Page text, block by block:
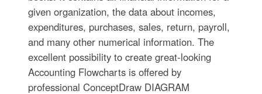
given organization, the data about incomes,
expenditures, purchases, sales, return, payroll,
and many other numerical information. The
excellent possibility to create great-looking
Accounting Flowcharts is offered by
professional ConceptDraw DIAGRAM